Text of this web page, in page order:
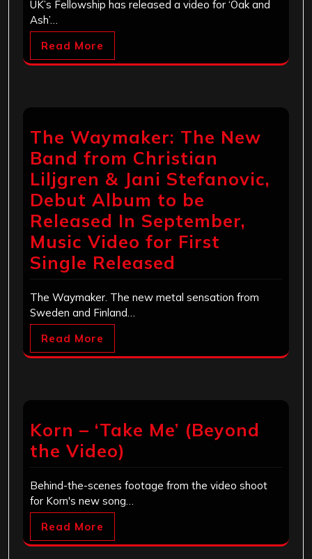
UK’s Fellowship has released a video for ‘Oak and
Ash’…
Read More
The Waymaker: The New
Band from Christian
Liljgren & Jani Stefanovic,
Debut Album to be
Released In September,
Music Video for First
Single Released
The Waymaker. The new metal sensation from
Sweden and Finland…
Read More
Korn – ‘Take Me’ (Beyond
the Video)
Behind-the-scenes footage from the video shoot
for Korn's new song…
Read More